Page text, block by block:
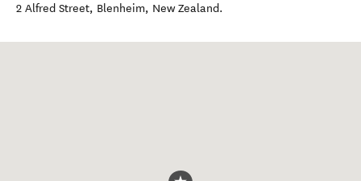
2 Alfred Street, Blenheim, New Zealand.